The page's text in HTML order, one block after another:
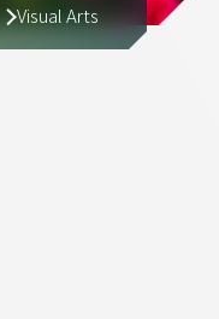
Visual Arts